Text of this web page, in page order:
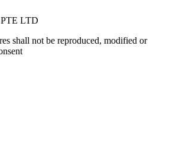
LTD
shall not be reproduced, modified or